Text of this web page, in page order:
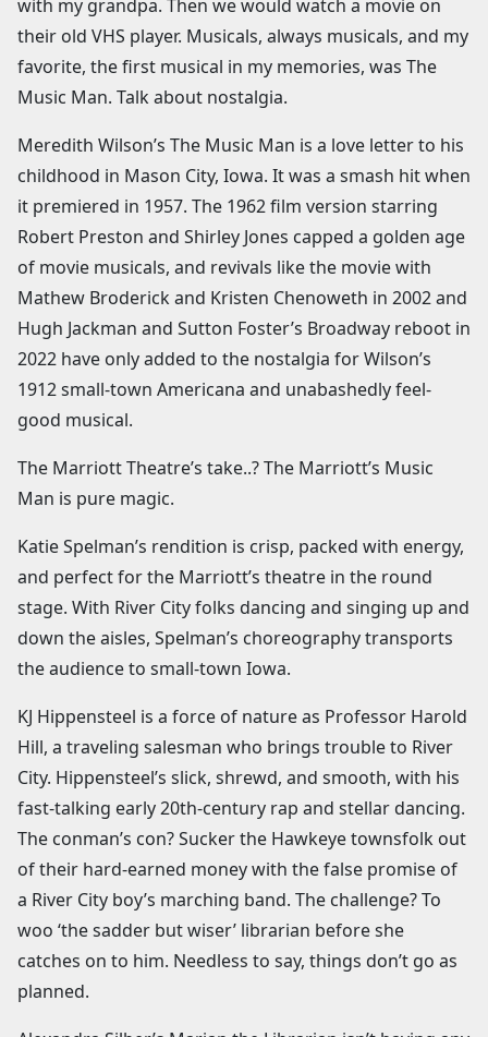
with my grandpa. Then we would watch a movie on
their old VHS player. Musicals, always musicals, and my
favorite, the first musical in my memories, was The
Music Man. Talk about nostalgia.
Meredith Wilson’s The Music Man is a love letter to his
childhood in Mason City, Iowa. It was a smash hit when
it premiered in 1957. The 1962 film version starring
Robert Preston and Shirley Jones capped a golden age
of movie musicals, and revivals like the movie with
Mathew Broderick and Kristen Chenoweth in 2002 and
Hugh Jackman and Sutton Foster’s Broadway reboot in
2022 have only added to the nostalgia for Wilson’s
1912 small-town Americana and unabashedly feel-
good musical.
The Marriott Theatre’s take..? The Marriott’s Music
Man is pure magic.
Katie Spelman’s rendition is crisp, packed with energy,
and perfect for the Marriott’s theatre in the round
stage. With River City folks dancing and singing up and
down the aisles, Spelman’s choreography transports
the audience to small-town Iowa.
KJ Hippensteel is a force of nature as Professor Harold
Hill, a traveling salesman who brings trouble to River
City. Hippensteel’s slick, shrewd, and smooth, with his
fast-talking early 20th-century rap and stellar dancing.
The conman’s con? Sucker the Hawkeye townsfolk out
of their hard-earned money with the false promise of
a River City boy’s marching band. The challenge? To
woo ‘the sadder but wiser’ librarian before she
catches on to him. Needless to say, things don’t go as
planned.